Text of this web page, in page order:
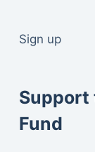
Sign up
Support
Fund